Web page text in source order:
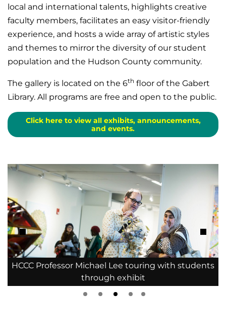
local and international talents, highlights creative
faculty members, facilitates an easy visitor-friendly
experience, and hosts a wide array of artistic styles
and themes to mirror the diversity of our student
population and the Hudson County community.
The gallery is located on the 6th floor of the Gabert
Library. All programs are free and open to the public.
Click here to view all exhibits, announcements,
and events.
HCCC Professor Michael Lee touring with students
through exhibit